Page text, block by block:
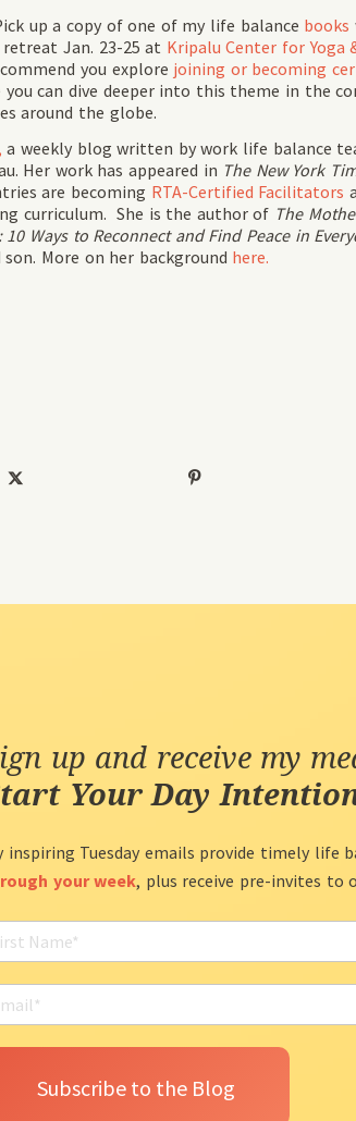
up a copy of one of my life balance books
Jan. 23-25 at Kripalu Center for Yoga
you explore joining or becoming
you can dive deeper into this theme in the
around the globe.
a weekly blog written by work life balance
Her work has appeared in The New York
are becoming RTA-Certified Facilitators
curriculum. She is the author of The
Ways to Reconnect and Find Peace in
More on her background here.
up and receive my
Your Day
inspiring Tuesday emails provide timely life
your week, plus receive pre-invites to